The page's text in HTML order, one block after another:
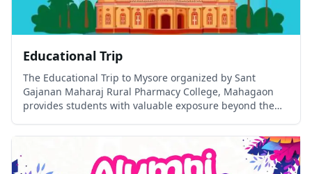
Educational Trip
The Educational Trip to Mysore organized by Sant
Gajanan Maharaj Rural Pharmacy College, Mahagaon
provides students with valuable exposure beyond the